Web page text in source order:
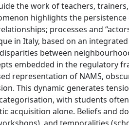
the work of teachers,
highlights the
processes and
in Italy, based on an
between
embedded in the regulatory
representation of NAMS,
This dynamic generates
with students
acquisition alone. Beliefs and